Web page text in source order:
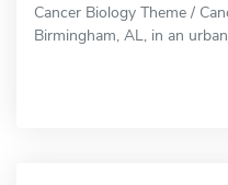
Cancer Biology Theme /
Birmingham, AL, in an